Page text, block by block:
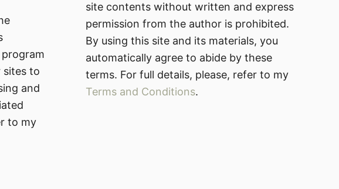
sites to
and
to my
site contents without written and express
permission from the author is prohibited.
By using this site and its materials, you
automatically agree to abide by these
terms. For full details, please, refer to my
Terms and Conditions.